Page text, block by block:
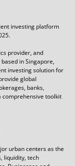
investing platform
provider, and
in Singapore,
investing solution for
global
banks,
comprehensive toolkit
urban centers as the
liquidity, tech